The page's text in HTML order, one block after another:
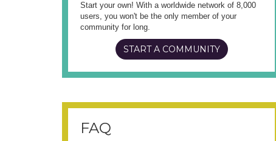
Start your own! With a worldwide network of 8,000
users, you won't be the only member of your
community for long.
START A COMMUNITY
FAQ